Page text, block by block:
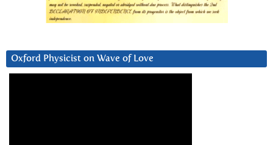
Oxford Physicist on Wave of Love